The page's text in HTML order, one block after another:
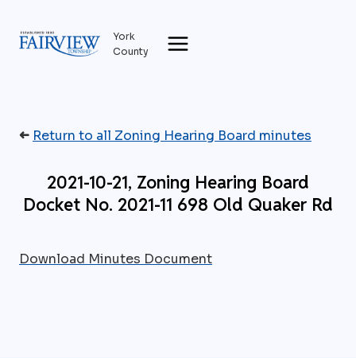
content
York
County
➜ Return to all Zoning Hearing Board minutes
2021-10-21, Zoning Hearing Board
Docket No. 2021-11 698 Old Quaker Rd
Download Minutes Document